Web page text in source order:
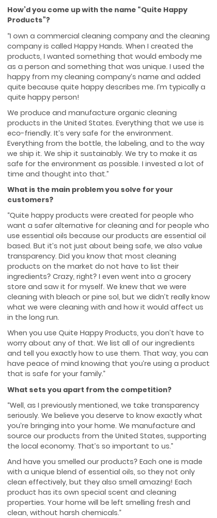
How’d you come up with the name “Quite Happy
Products”?
“I own a commercial cleaning company and the cleaning
company is called Happy Hands. When I created the
products, I wanted something that would embody me
as a person and something that was unique. I used the
happy from my cleaning company’s name and added
quite because quite happy describes me. I’m typically a
quite happy person!
We produce and manufacture organic cleaning
products in the United States. Everything that we use is
eco-friendly. It’s very safe for the environment.
Everything from the bottle, the labeling, and to the way
we ship it. We ship it sustainably. We try to make it as
safe for the environment as possible. I invested a lot of
time and thought into that.”
What is the main problem you solve for your
customers?
“Quite happy products were created for people who
want a safer alternative for cleaning and for people who
use essential oils because our products are essential oil
based. But it’s not just about being safe, we also value
transparency. Did you know that most cleaning
products on the market do not have to list their
ingredients? Crazy, right? I even went into a grocery
store and saw it for myself. We knew that we were
cleaning with bleach or pine sol, but we didn’t really know
what we were cleaning with and how it would affect us
in the long run.
When you use Quite Happy Products, you don’t have to
worry about any of that. We list all of our ingredients
and tell you exactly how to use them. That way, you can
have peace of mind knowing that you’re using a product
that is safe for your family.”
What sets you apart from the competition?
“Well, as I previously mentioned, we take transparency
seriously. We believe you deserve to know exactly what
you’re bringing into your home. We manufacture and
source our products from the United States, supporting
the local economy. That’s so important to us.”
And have you smelled our products? Each one is made
with a unique blend of essential oils, so they not only
clean effectively, but they also smell amazing! Each
product has its own special scent and cleaning
properties. Your home will be left smelling fresh and
clean, without harsh chemicals.”